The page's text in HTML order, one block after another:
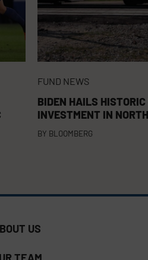
FUND NEWS
BIDEN HAILS
INVESTMENT IN
BY BLOOMBERG
US